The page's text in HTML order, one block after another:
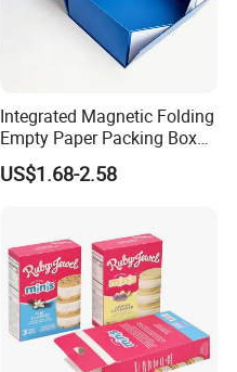
Integrated Magnetic Folding
Empty Paper Packing Box
Custom Flip Gift Box Small
Batch Customization
US$1.68-2.58